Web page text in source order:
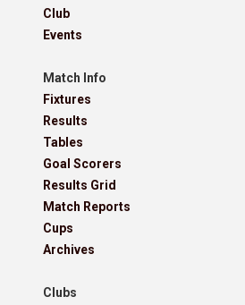
Club
Events
Match Info
Fixtures
Results
Tables
Goal Scorers
Results Grid
Match Reports
Cups
Archives
Clubs